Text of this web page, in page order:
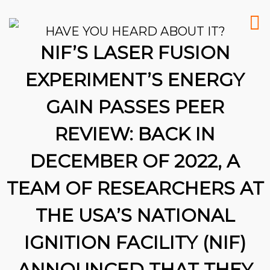
26
HAVE YOU HEARD ABOUT IT?
NIF’S LASER FUSION
EXPERIMENT’S ENERGY
GAIN PASSES PEER
REVIEW: BACK IN
DECEMBER OF 2022, A
TEAM OF RESEARCHERS AT
THE USA’S NATIONAL
IGNITION FACILITY (NIF)